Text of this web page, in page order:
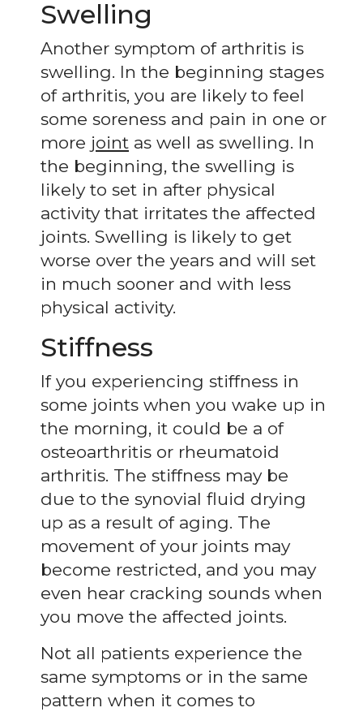
Swelling
Another symptom of arthritis is
swelling. In the beginning stages
of arthritis, you are likely to feel
some soreness and pain in one or
more joint as well as swelling. In
the beginning, the swelling is
likely to set in after physical
activity that irritates the affected
joints. Swelling is likely to get
worse over the years and will set
in much sooner and with less
physical activity.
Stiffness
If you experiencing stiffness in
some joints when you wake up in
the morning, it could be a of
osteoarthritis or rheumatoid
arthritis. The stiffness may be
due to the synovial fluid drying
up as a result of aging. The
movement of your joints may
become restricted, and you may
even hear cracking sounds when
you move the affected joints.
Not all patients experience the
same symptoms or in the same
pattern when it comes to